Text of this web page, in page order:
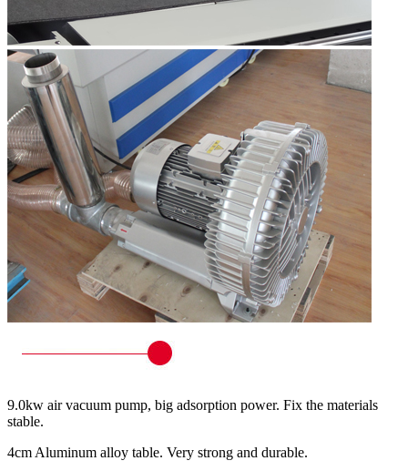
9.0kw air vacuum pump, big adsorption power. Fix the materials
stable.
4cm Aluminum alloy table. Very strong and durable.